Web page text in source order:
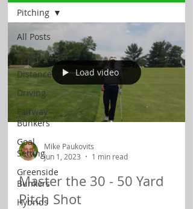
All Posts
Coaching
Distance
Driving
Fairway
Bunkers
Goal
Setting
Greenside
Bunkers
Hybrids
Pitching
Load video
Mike Paukovits
Jun 1, 2023
1 min read
Master the 30 - 50 Yard
Pitch Shot